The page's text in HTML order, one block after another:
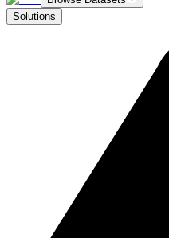
Solutions